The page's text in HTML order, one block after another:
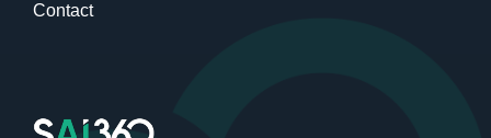
Contact